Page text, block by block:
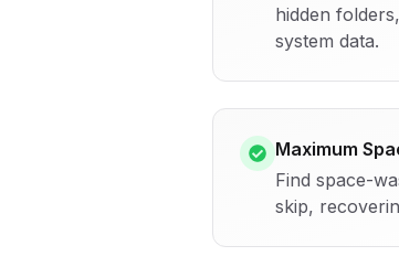
hidden
system data.
Maximum
Find space-
skip,